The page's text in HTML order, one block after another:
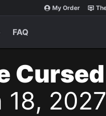
My Order
FAQ